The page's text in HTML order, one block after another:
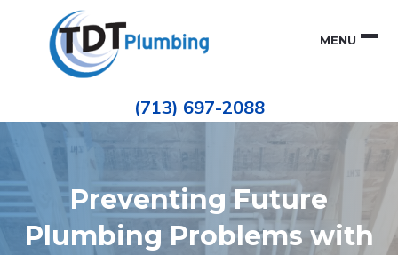
primary
navigation
ePIPE
(713) 697-2088
MENU
Preventing Future
Plumbing Problems with